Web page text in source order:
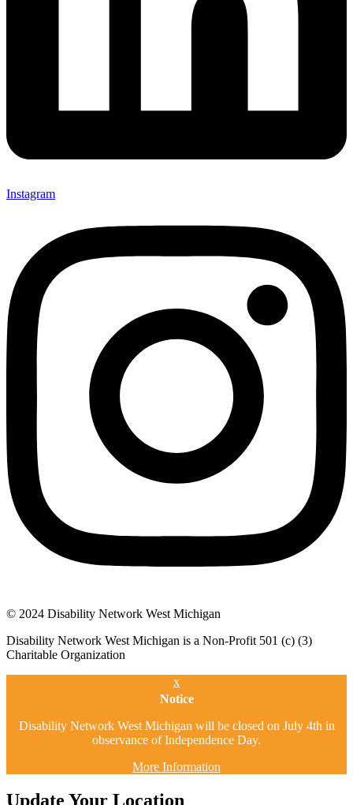
Instagram
© 2024 Disability Network West Michigan
Disability Network West Michigan is a Non-Profit 501 (c) (3)
Charitable Organization
x
Notice
Disability Network West Michigan will be closed on July 4th in
observance of Independence Day.
More Information
Update Your Location